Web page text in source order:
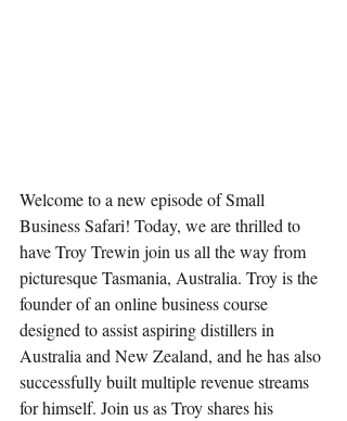
Welcome to a new episode of Small
Business Safari! Today, we are thrilled to
have Troy Trewin join us all the way from
picturesque Tasmania, Australia. Troy is the
founder of an online business course
designed to assist aspiring distillers in
Australia and New Zealand, and he has also
successfully built multiple revenue streams
for himself. Join us as Troy shares his